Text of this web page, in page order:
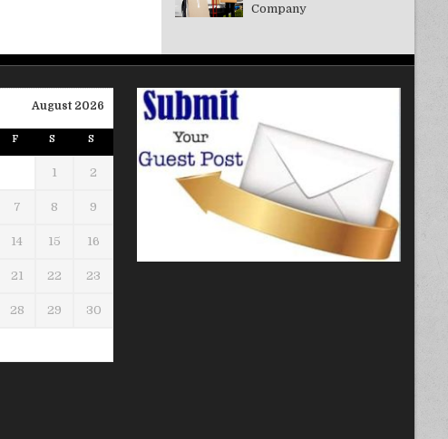
Company
August 2026
F S S
1 2
7 8 9
14 15 16
21 22 23
28 29 30